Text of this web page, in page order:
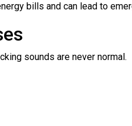
bills and can lead to
sounds are never normal.